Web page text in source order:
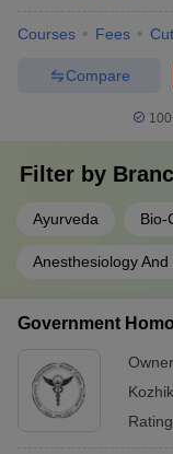
Courses Fees
Compare
Filter by
Ayurveda Bio-
Anesthesiology
Government